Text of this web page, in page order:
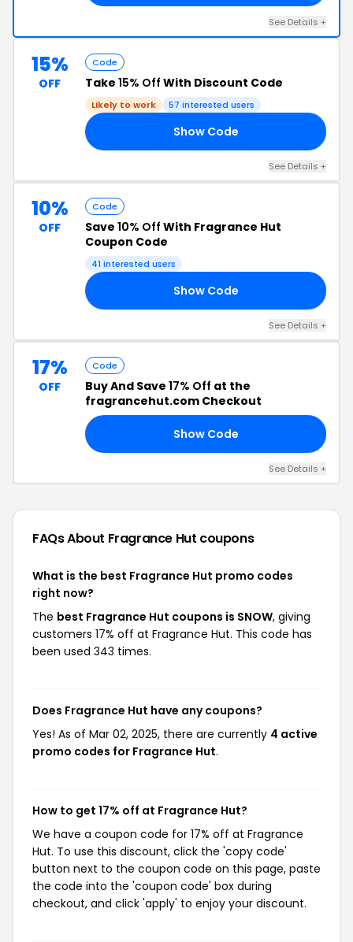
See Details +
15%
OFF
Code
Take 15% Off With Discount Code
Likely to work 57 interested users
Show Code
See Details +
10%
OFF
Code
Save 10% Off With Fragrance Hut
Coupon Code
41 interested users
Show Code
See Details +
17%
OFF
Code
Buy And Save 17% Off at the
fragrancehut.com Checkout
Show Code
See Details +
FAQs About Fragrance Hut coupons
What is the best Fragrance Hut promo codes
right now?
The best Fragrance Hut coupons is SNOW, giving
customers 17% off at Fragrance Hut. This code has
been used 343 times.
Does Fragrance Hut have any coupons?
Yes! As of Mar 02, 2025, there are currently 4 active
promo codes for Fragrance Hut.
How to get 17% off at Fragrance Hut?
We have a coupon code for 17% off at Fragrance
Hut. To use this discount, click the 'copy code'
button next to the coupon code on this page, paste
the code into the 'coupon code' box during
checkout, and click 'apply' to enjoy your discount.